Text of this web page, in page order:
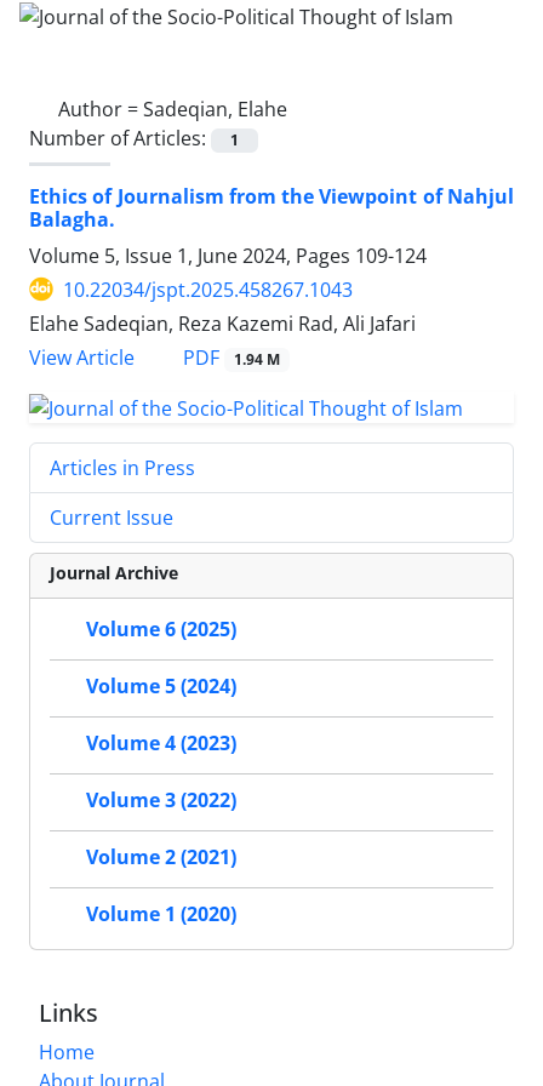
Author =Sadeqian, Elahe
Number of Articles:
1
Ethics of Journalism from the Viewpoint of Nahjul
Balagha.
Volume 5, Issue 1, June 2024, Pages 109-124
10.22034/jspt.2025.458267.1043
Elahe Sadeqian, Reza Kazemi Rad, Ali Jafari
View Article
PDF 1.94 M
Articles in Press
Current Issue
Journal Archive
Volume 6 (2025)
Volume 5 (2024)
Volume 4 (2023)
Volume 3 (2022)
Volume 2 (2021)
Volume 1 (2020)
Links
Home